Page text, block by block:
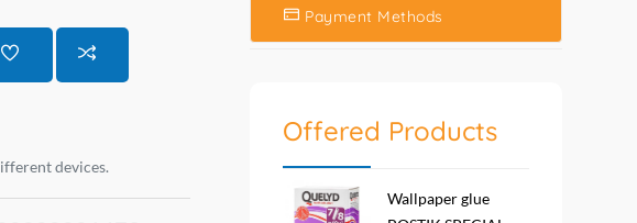
devices.
Payment Methods
Offered Products
Wallpaper glue